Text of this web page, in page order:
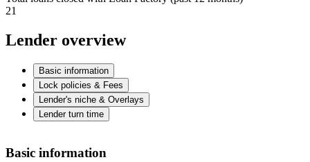
21
Lender overview
Basic information
Lock policies & Fees
Lender's niche & Overlays
Lender turn time
Basic information